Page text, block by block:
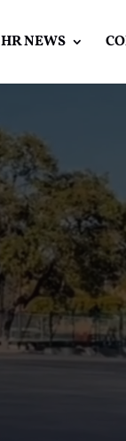
HR NEWS